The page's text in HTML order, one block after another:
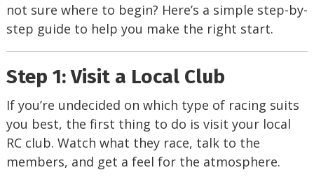
not sure where to begin? Here’s a simple step-by-
step guide to help you make the right start.
Step 1: Visit a Local Club
If you’re undecided on which type of racing suits
you best, the first thing to do is visit your local
RC club. Watch what they race, talk to the
members, and get a feel for the atmosphere.